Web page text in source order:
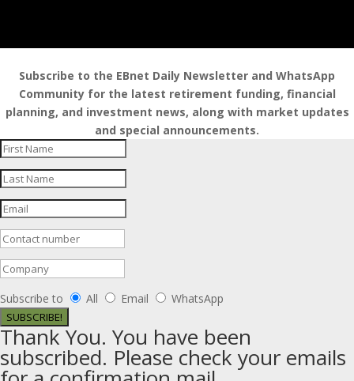
Subscribe to the EBnet Daily Newsletter and WhatsApp
Community for the latest retirement funding, financial
planning, and investment news, along with market updates
and special announcements.
Subscribe to All Email WhatsApp
SUBSCRIBE!
Thank You. You have been
subscribed. Please check your emails